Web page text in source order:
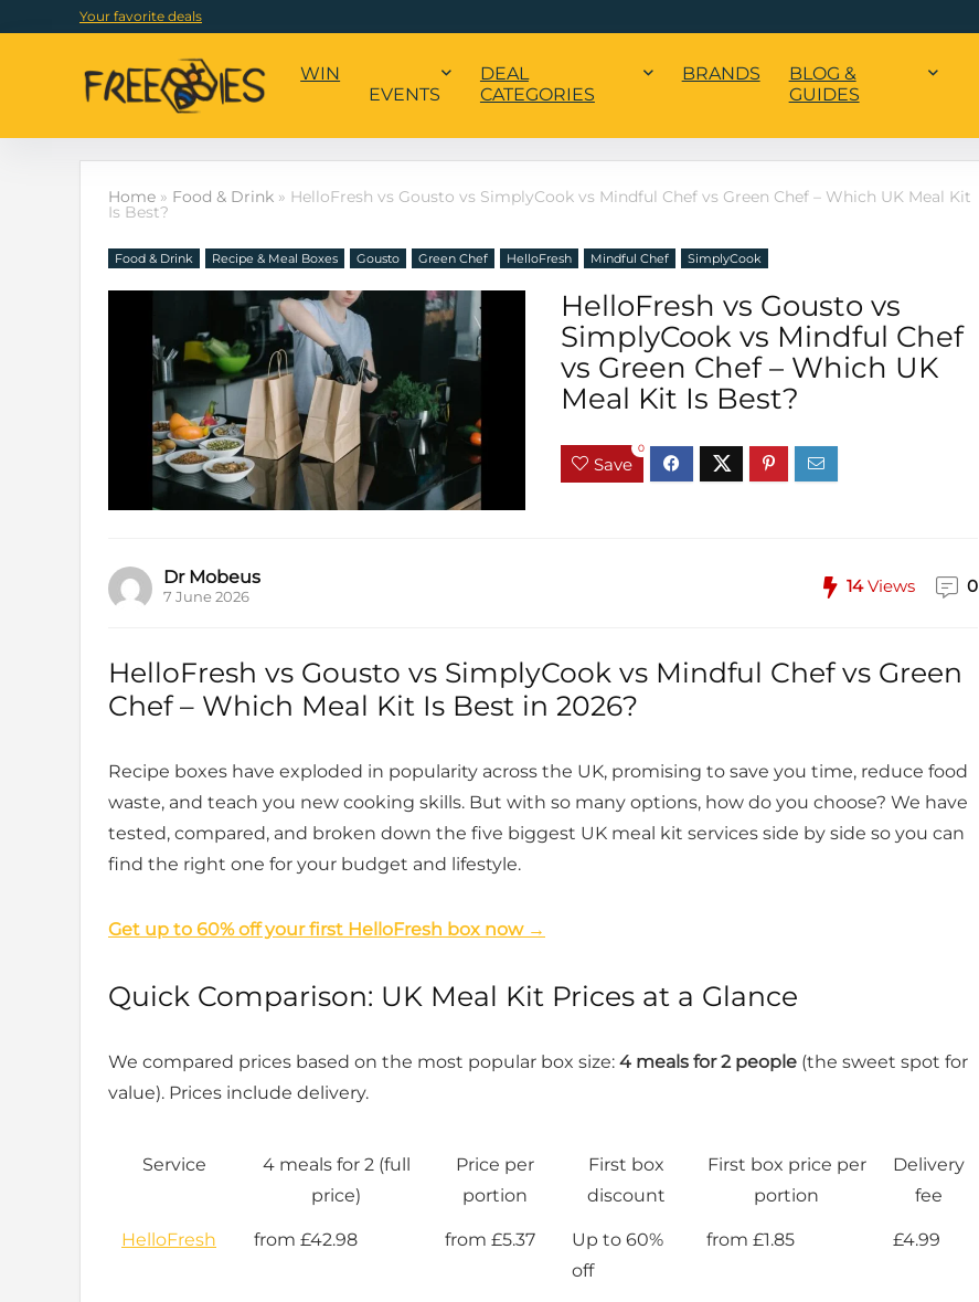
Your favorite deals
WIN
EVENTS
DEAL
CATEGORIES
BRANDS
BLOG &
GUIDES
Home » Food & Drink » HelloFresh vs Gousto vs SimplyCook vs Mindful Chef vs Green Chef – Which UK Meal Kit
Is Best?
Food & Drink Recipe & Meal Boxes Gousto Green Chef HelloFresh Mindful Chef SimplyCook
HelloFresh vs Gousto vs
SimplyCook vs Mindful Chef
vs Green Chef – Which UK
Meal Kit Is Best?
Save
0
Dr Mobeus
7 June 2026
14Views 0
HelloFresh vs Gousto vs SimplyCook vs Mindful Chef vs Green
Chef – Which Meal Kit Is Best in 2026?
Recipe boxes have exploded in popularity across the UK, promising to save you time, reduce food
waste, and teach you new cooking skills. But with so many options, how do you choose? We have
tested, compared, and broken down the five biggest UK meal kit services side by side so you can
find the right one for your budget and lifestyle.
Get up to 60% off your first HelloFresh box now →
Quick Comparison: UK Meal Kit Prices at a Glance
We compared prices based on the most popular box size: 4 meals for 2 people (the sweet spot for
value). Prices include delivery.
Service
4 meals for 2 (full
price)
Price per
portion
First box
discount
First box price per
portion
Delivery
fee
HelloFresh from £42.98 from £5.37
Up to 60%
off
from £1.85 £4.99